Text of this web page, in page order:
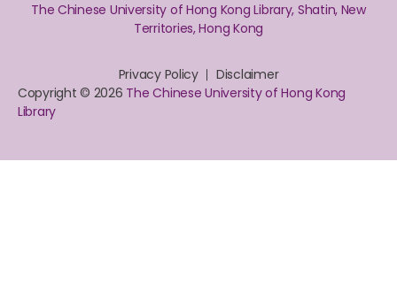
The Chinese University of Hong Kong Library, Shatin, New
Territories, Hong Kong
Privacy Policy
Disclaimer
Copyright © 2026 The Chinese University of Hong Kong
Library